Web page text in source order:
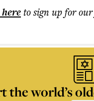
to sign up for
the world’s